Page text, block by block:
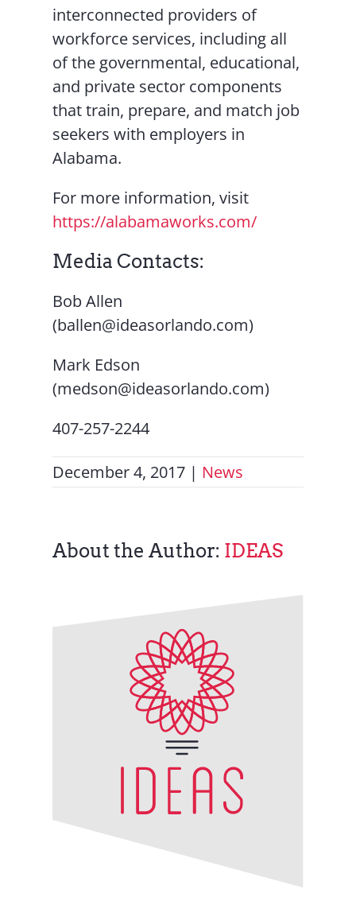
interconnected providers of
workforce services, including all
of the governmental, educational,
and private sector components
that train, prepare, and match job
seekers with employers in
Alabama.
For more information, visit
https://alabamaworks.com/
Media Contacts:
Bob Allen
(ballen@ideasorlando.com)
Mark Edson
(medson@ideasorlando.com)
407-257-2244
December 4, 2017 | News
About the Author: IDEAS